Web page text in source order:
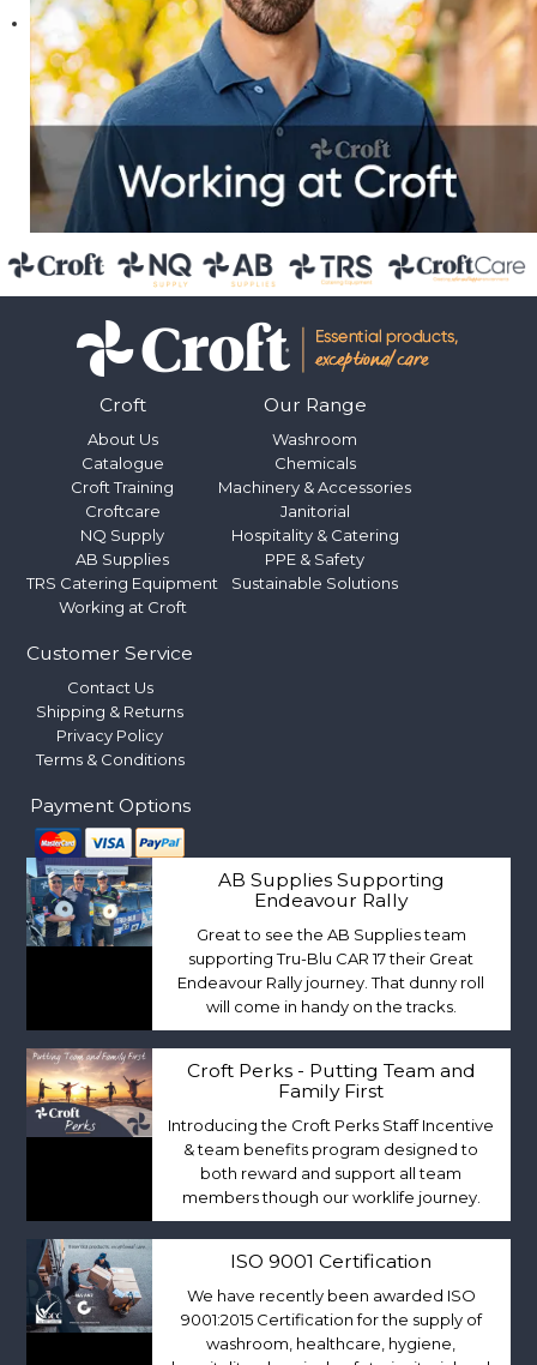
Croft
About Us
Catalogue
Croft Training
Croftcare
NQ Supply
AB Supplies
TRS Catering Equipment
Working at Croft
Our Range
Washroom
Chemicals
Machinery & Accessories
Janitorial
Hospitality & Catering
PPE & Safety
Sustainable Solutions
Customer Service
Contact Us
Shipping & Returns
Privacy Policy
Terms & Conditions
Payment Options
AB Supplies Supporting
Endeavour Rally
Great to see the AB Supplies team
supporting Tru-Blu CAR 17 their Great
Endeavour Rally journey. That dunny roll
will come in handy on the tracks.
Croft Perks - Putting Team and
Family First
Introducing the Croft Perks Staff Incentive
& team benefits program designed to
both reward and support all team
members though our worklife journey.
ISO 9001 Certification
We have recently been awarded ISO
9001:2015 Certification for the supply of
washroom, healthcare, hygiene,